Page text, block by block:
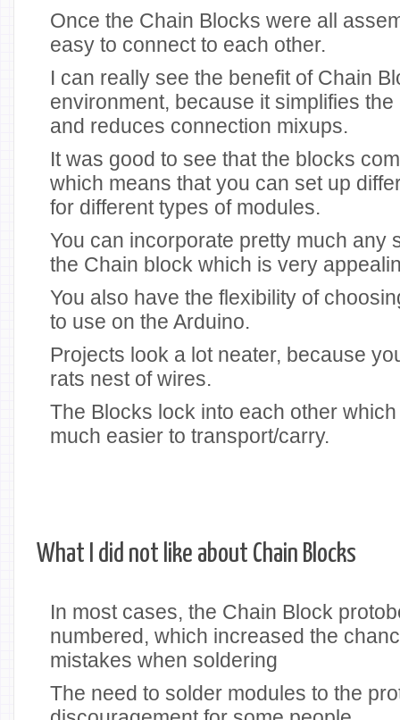
Once the Chain Blocks were all
easy to connect to each other.
I can really see the benefit of Chain
environment, because it simplifies
and reduces connection mixups.
It was good to see that the blocks
which means that you can set up
for different types of modules.
You can incorporate pretty much any
the Chain block which is very
You also have the flexibility of
to use on the Arduino.
Projects look a lot neater, because
rats nest of wires.
The Blocks lock into each other
much easier to transport/carry.
What I did not like about Chain Blocks
In most cases, the Chain Block
numbered, which increased the
mistakes when soldering
The need to solder modules to the